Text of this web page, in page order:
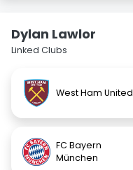
Dylan Lawlor
Linked Clubs
West Ham United
FC Bayern
München